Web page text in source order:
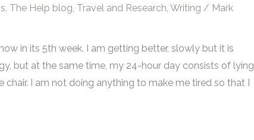
, The Help blog, Travel and Research, Writing / Mark
in its 5th week. I am getting better, slowly but it is
but at the same time, my 24-hour day consists of lying
chair. I am not doing anything to make me tired so that I